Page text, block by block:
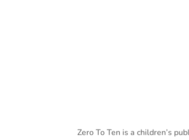
Zero To Ten is a children’s